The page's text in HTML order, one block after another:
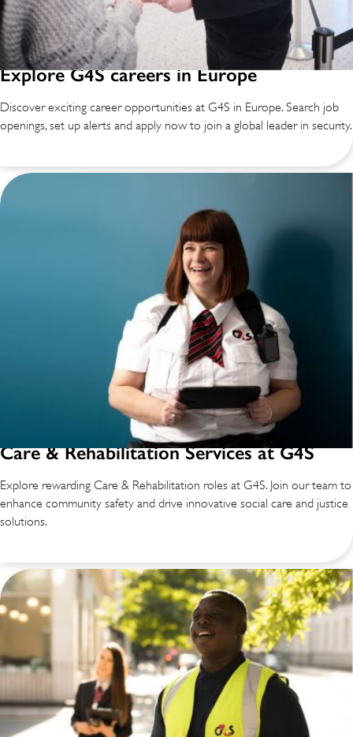
Explore G4S careers in Europe
Discover exciting career opportunities at G4S in Europe. Search job
openings, set up alerts and apply now to join a global leader in security.
Care & Rehabilitation Services at G4S
Explore rewarding Care & Rehabilitation roles at G4S. Join our team to
enhance community safety and drive innovative social care and justice
solutions.